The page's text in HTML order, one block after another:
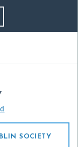
SOCIETY